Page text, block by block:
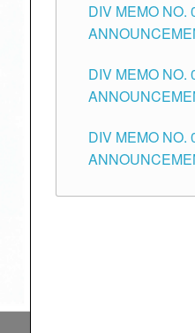
TEACHING
DIVISION OF
DIV MEMO NO.
THE SCHOOLS
TUGUEGARAO
DIV MEMO NO.
POSITIONS IN
DIVISION OF
DIV MEMO NO.
ELEMENTARY